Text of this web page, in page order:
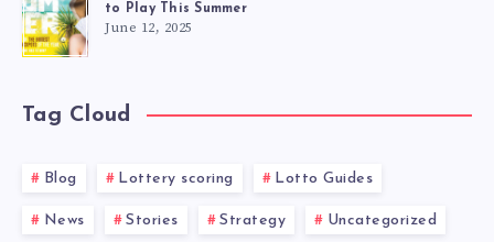
to Play This Summer
June 12, 2025
Tag Cloud
Blog Lottery scoring Lotto Guides
News Stories Strategy Uncategorized